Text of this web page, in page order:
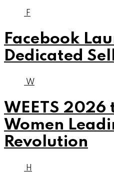
F
Facebook
Dedicated
W
WEETS
Women
Revolution
H